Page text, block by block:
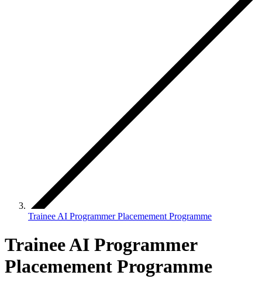
Trainee AI Programmer Placemement Programme
Trainee AI Programmer
Placemement Programme